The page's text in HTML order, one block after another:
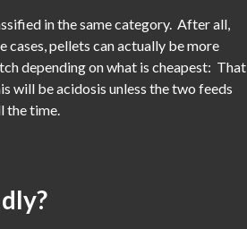
in the same category. After all,
pellets can actually be more
depending on what is cheapest: That
will be acidosis unless the two feeds
the time.